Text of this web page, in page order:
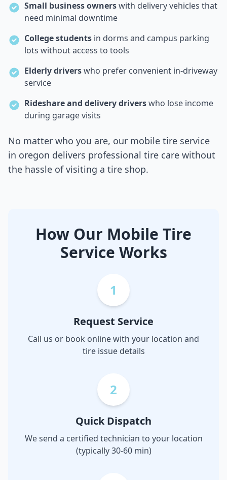
Small business ownerswith delivery vehicles that
need minimal downtime
College students in dorms and campus parking
lots without access to tools
Elderly driverswho prefer convenient in-driveway
service
Rideshare and delivery driverswho lose income
during garage visits
No matter who you are, our mobile tire service
in oregon delivers professional tire care without
the hassle of visiting a tire shop.
How Our Mobile Tire
Service Works
1
Request Service
Call us or book online with your location and
tire issue details
2
Quick Dispatch
We send a certified technician to your location
(typically 30-60 min)